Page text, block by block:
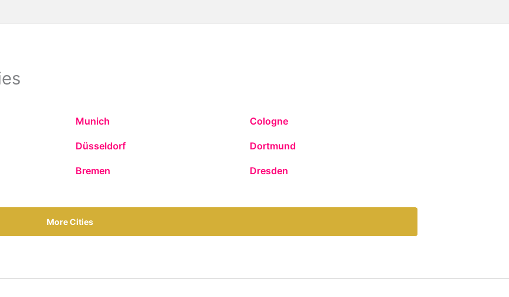
Munich Cologne
Düsseldorf Dortmund
Bremen Dresden
More Cities